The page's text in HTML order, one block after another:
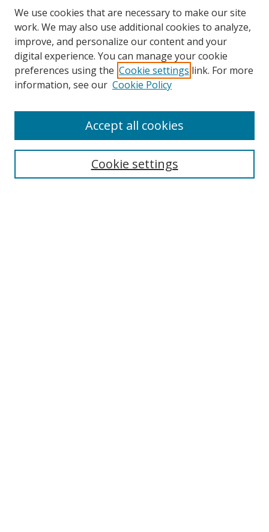
We use cookies that are necessary to make our site
work. We may also use additional cookies to analyze,
improve, and personalize our content and your
digital experience. You can manage your cookie
preferences using the Cookie settings link. For more
information, see our Cookie Policy
Cookie settings
Accept all cookies